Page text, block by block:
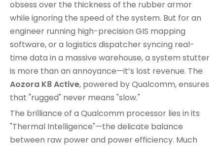
obsess over the thickness of the rubber armor
while ignoring the speed of the system. But for an
engineer running high-precision GIS mapping
software, or a logistics dispatcher syncing real-
time data in a massive warehouse, a system stutter
is more than an annoyance—it’s lost revenue. The
Aozora K8 Active, powered by Qualcomm, ensures
that "rugged" never means "slow."
The brilliance of a Qualcomm processor lies in its
"Thermal Intelligence"—the delicate balance
between raw power and power efficiency. Much